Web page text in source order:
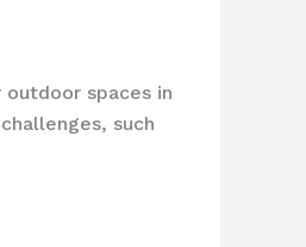
spaces in
such